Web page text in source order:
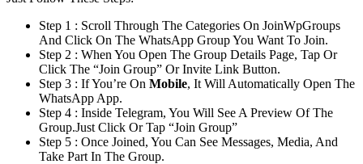
Step 1 : Scroll Through The Categories On JoinWpGroups
And Click On The WhatsApp Group You Want To Join.
Step 2 : When You Open The Group Details Page, Tap Or
Click The “Join Group” Or Invite Link Button.
Step 3 : If You’re On Mobile, It Will Automatically Open The
WhatsApp App.
Step 4 : Inside Telegram, You Will See A Preview Of The
Group.Just Click Or Tap “Join Group”
Step 5 : Once Joined, You Can See Messages, Media, And
Take Part In The Group.